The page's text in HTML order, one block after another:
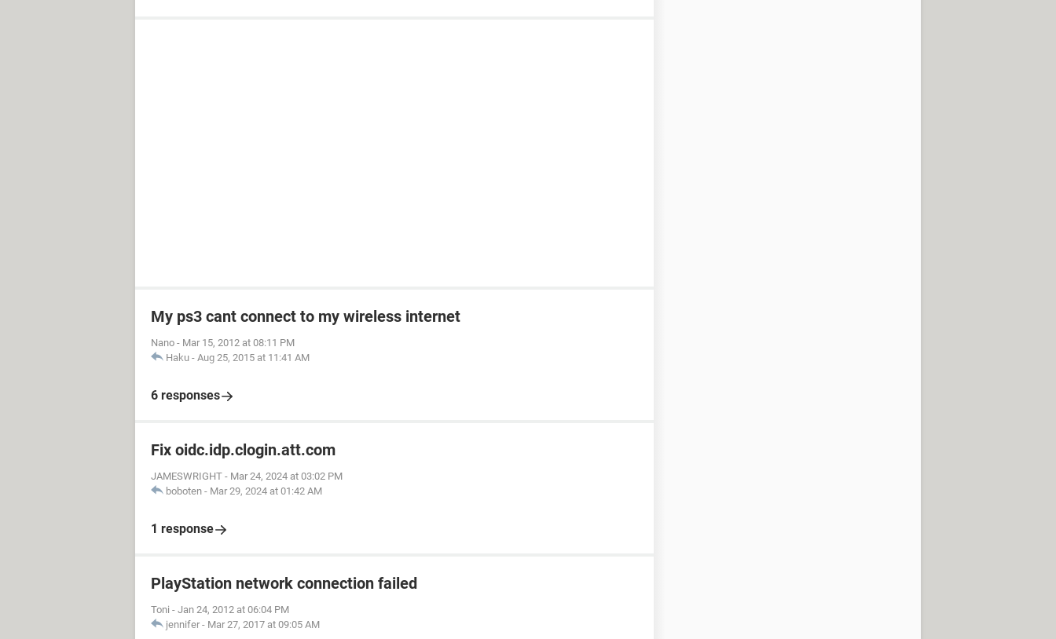
My ps3 cant connect to my wireless internet
Nano - Mar 15, 2012 at 08:11 PM
Haku - Aug 25, 2015 at 11:41 AM
6 responses
Fix oidc.idp.clogin.att.com
JAMESWRIGHT - Mar 24, 2024 at 03:02 PM
boboten - Mar 29, 2024 at 01:42 AM
1 response
PlayStation network connection failed
Toni - Jan 24, 2012 at 06:04 PM
jennifer - Mar 27, 2017 at 09:05 AM